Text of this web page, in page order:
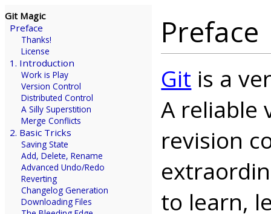
Git Magic
Preface
Thanks!
License
1. Introduction
Work is Play
Version Control
Distributed Control
A Silly Superstition
Merge Conflicts
2. Basic Tricks
Saving State
Add, Delete, Rename
Advanced Undo/Redo
Reverting
Changelog Generation
Downloading Files
Preface
Git is a
A reliable
revision
to learn,